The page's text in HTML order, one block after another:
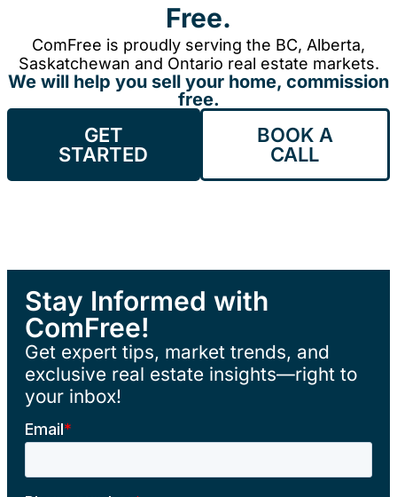
Free.
ComFree is proudly serving the BC, Alberta,
Saskatchewan and Ontario real estate markets.
We will help you sell your home, commission
free.
GET
STARTED
BOOK A
CALL
Stay Informed with
ComFree!
Get expert tips, market trends, and
exclusive real estate insights—right to
your inbox!